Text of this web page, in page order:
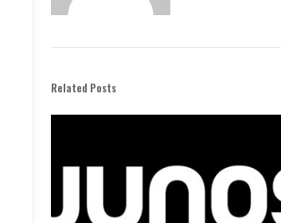
Related Posts